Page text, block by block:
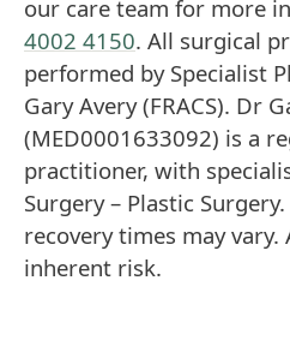
our care team for more
4002 4150. All surgical
performed by Specialist
Gary Avery (FRACS). Dr
(MED0001633092) is a
practitioner, with
Surgery – Plastic
recovery times may
inherent risk.